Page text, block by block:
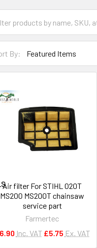
By:
Air filter For STIHL 020T
MS200 MS200T chainsaw
service part
Farmertec
Inc. VAT £5.75 Ex. VAT